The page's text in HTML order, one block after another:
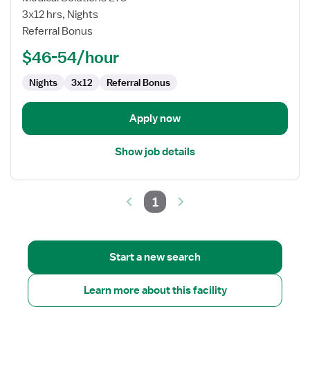
Registered
Nurse
3x12 hrs, Nights
Referral Bonus
$46-54/hour
Nights 3x12 Referral Bonus
Apply now
Show job details
1
Start a new search
Learn more about this facility